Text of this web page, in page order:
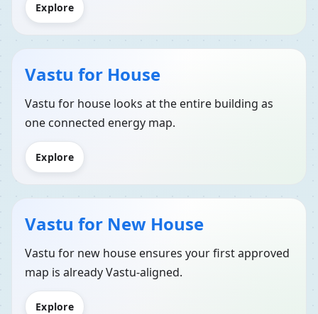
Explore
Vastu for House
Vastu for house looks at the entire building as
one connected energy map.
Explore
Vastu for New House
Vastu for new house ensures your first approved
map is already Vastu-aligned.
Explore